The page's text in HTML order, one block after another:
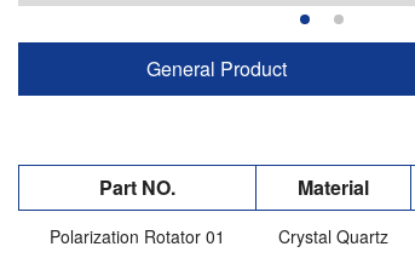
General Product
Part NO. Material
Polarization Rotator 01 Crystal Quartz